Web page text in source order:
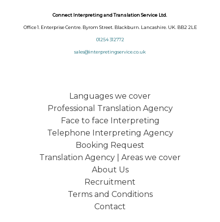
Connect Interpreting and Translation Service Ltd.
Office 1. Enterprise Centre. Byrom Street. Blackburn. Lancashire. UK. BB2 2LE
01254 312772
sales@interpretingservice.co.uk
Languages we cover
Professional Translation Agency
Face to face Interpreting
Telephone Interpreting Agency
Booking Request
Translation Agency | Areas we cover
About Us
Recruitment
Terms and Conditions
Contact